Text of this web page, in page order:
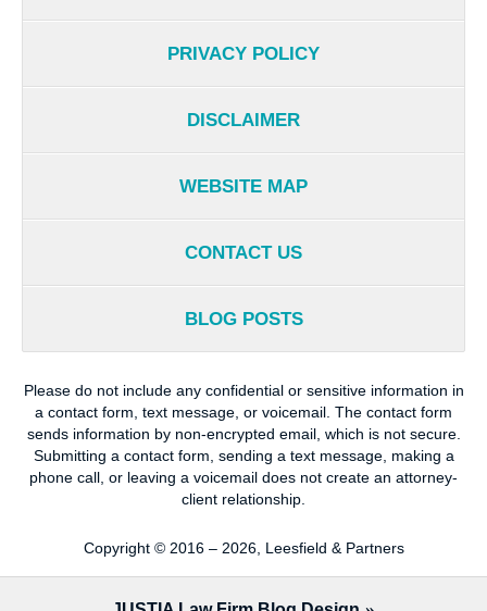
PRIVACY POLICY
DISCLAIMER
WEBSITE MAP
CONTACT US
BLOG POSTS
Please do not include any confidential or sensitive information in
a contact form, text message, or voicemail. The contact form
sends information by non-encrypted email, which is not secure.
Submitting a contact form, sending a text message, making a
phone call, or leaving a voicemail does not create an attorney-
client relationship.
Copyright © 2016 – 2026, Leesfield & Partners